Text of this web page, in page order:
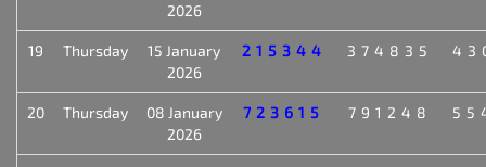
2026
19 Thursday
15 January
2026
215344 374835
20 Thursday
08 January
2026
723615 791248